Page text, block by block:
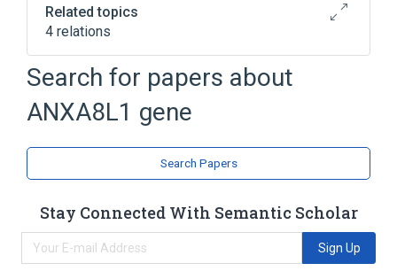
Related topics
4 relations
Calcium Binding
Ligand Binding
Phospholipid Binding
Broader( 1)
Search for papers about
ANXA8L1 gene
Search Papers
Stay Connected With Semantic Scholar
Sign Up